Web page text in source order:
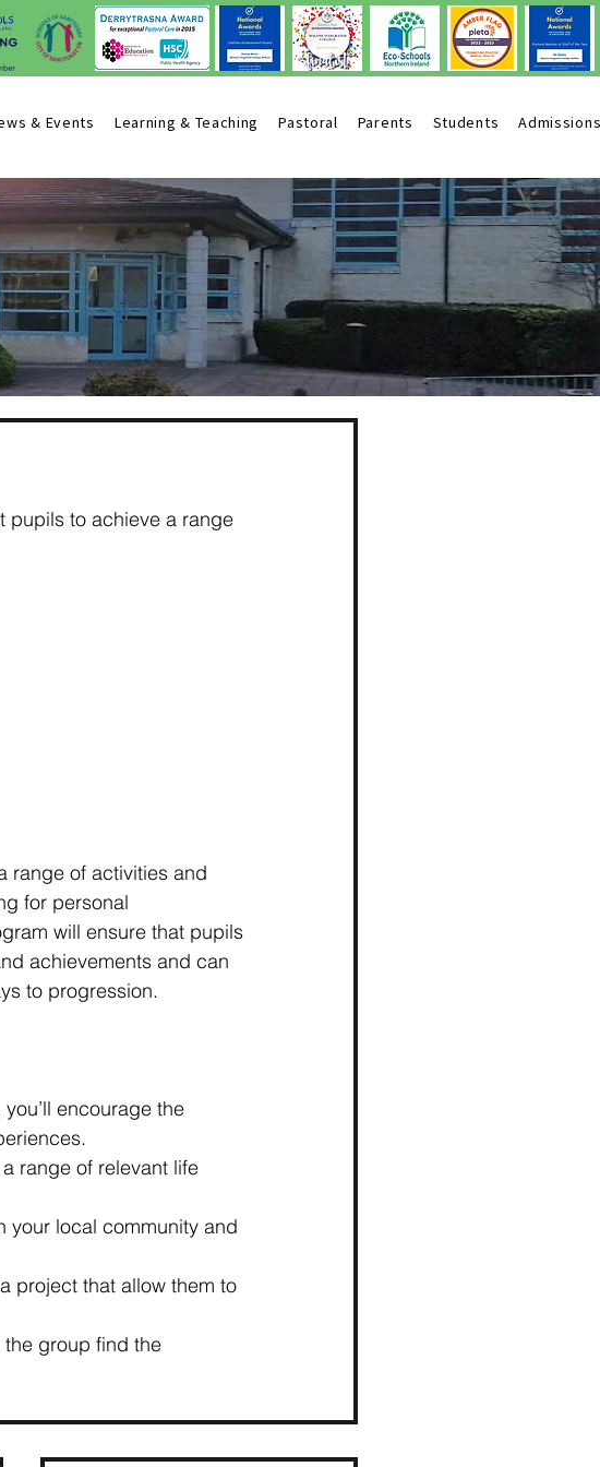
& Events Learning & Teaching Pastoral Parents Students
pupils to achieve a range
range of activities and
for personal
will ensure that pupils
achievements and can
to progression.
encourage the
range of relevant life
your local community and
project that allow them to
group find the